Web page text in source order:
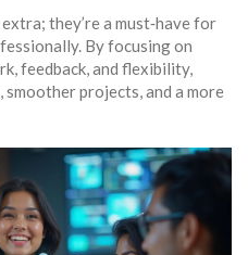
they’re a must‑have for
By focusing on
feedback, and flexibility,
projects, and a more